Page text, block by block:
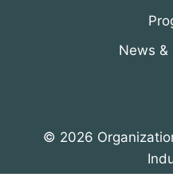
News &
© 2026